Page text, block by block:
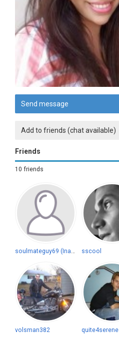
Send message
Add to friends (chat available)
Friends
10 friends
sscool
volsman382 quite4serene